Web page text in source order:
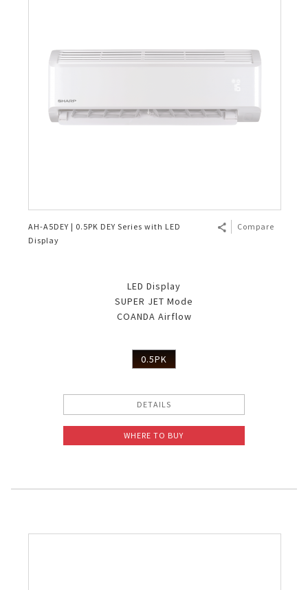
AH-A5DEY | 0.5PK DEY Series with LED
Display
Compare
LED Display
SUPER JET Mode
COANDA Airflow
0.5PK
DETAILS
WHERE TO BUY